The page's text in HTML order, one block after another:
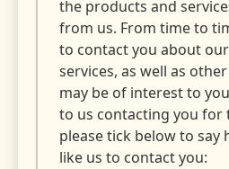
the products and
from us. From time to
to contact you about
services, as well as
may be of interest to
to us contacting you for
please tick below to say
like us to contact you: